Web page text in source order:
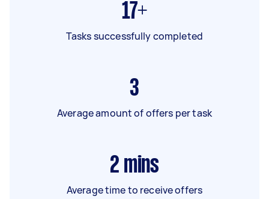
17+
Tasks successfully completed
3
Average amount of offers per task
2 mins
Average time to receive offers